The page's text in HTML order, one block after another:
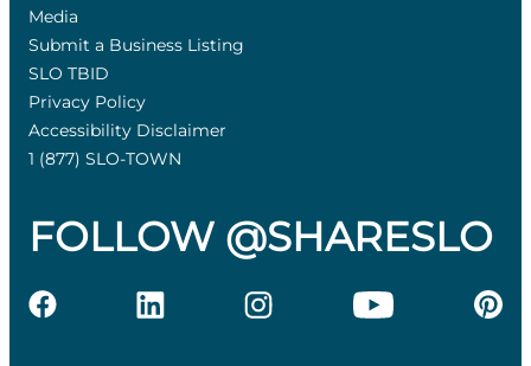
Media
Submit a Business Listing
SLO TBID
Privacy Policy
Accessibility Disclaimer
1 (877) SLO-TOWN
FOLLOW @SHARESLO